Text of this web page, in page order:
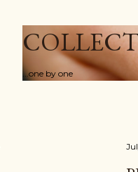
...one by one